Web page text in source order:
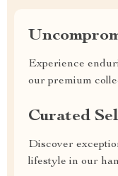
Experience
our premium
Curated
Discover
lifestyle in our